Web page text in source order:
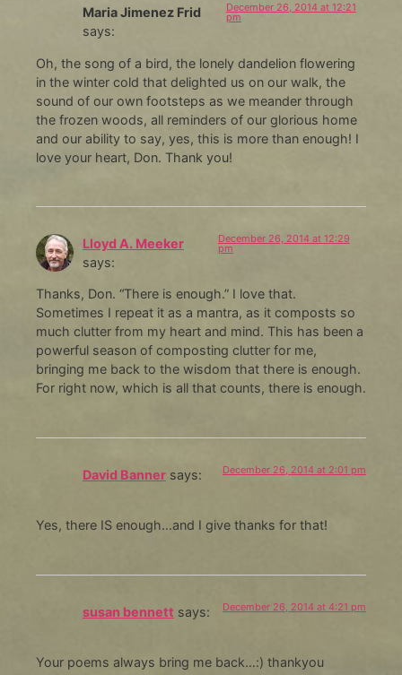
Maria Jimenez Frid
says:
December 26, 2014 at 12:21
pm
Oh, the song of a bird, the lonely dandelion flowering
in the winter cold that delighted us on our walk, the
sound of our own footsteps as we meander through
the frozen woods, all reminders of our glorious home
and our ability to say, yes, this is more than enough! I
love your heart, Don. Thank you!
Lloyd A. Meeker
says:
December 26, 2014 at 12:29
pm
Thanks, Don. “There is enough.” I love that.
Sometimes I repeat it as a mantra, as it composts so
much clutter from my heart and mind. This has been a
powerful season of composting clutter for me,
bringing me back to the wisdom that there is enough.
For right now, which is all that counts, there is enough.
David Banner says: December 26, 2014 at 2:01 pm
Yes, there IS enough…and I give thanks for that!
susan bennett says: December 26, 2014 at 4:21 pm
Your poems always bring me back…:) thankyou